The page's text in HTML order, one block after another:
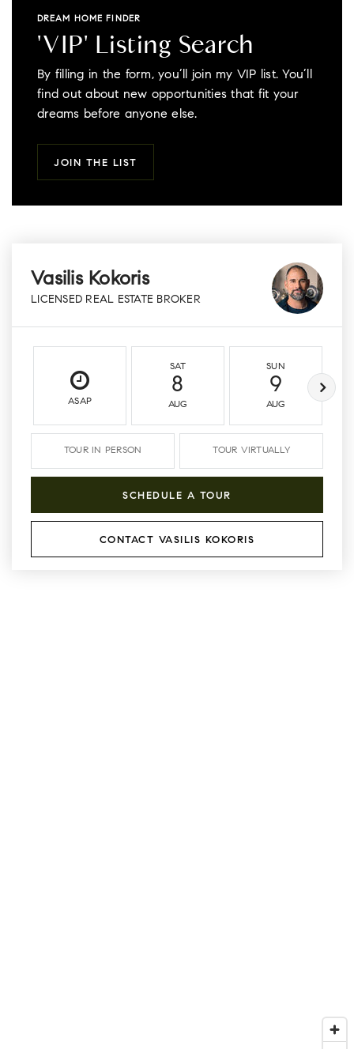
DREAM HOME FINDER
'VIP' Listing Search
By filling in the form, you’ll join my VIP list. You’ll
find out about new opportunities that fit your
dreams before anyone else.
JOIN THE LIST
Vasilis Kokoris
LICENSED REAL ESTATE BROKER
ASAP
SAT
8
AUG
SUN
9
AUG
TOUR IN PERSON TOUR VIRTUALLY
SCHEDULE A TOUR
CONTACT VASILIS KOKORIS